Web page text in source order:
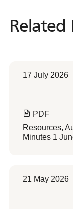
Related
Related
17 July 2026
PDF
Resources,
Minutes 1
21 May 2026